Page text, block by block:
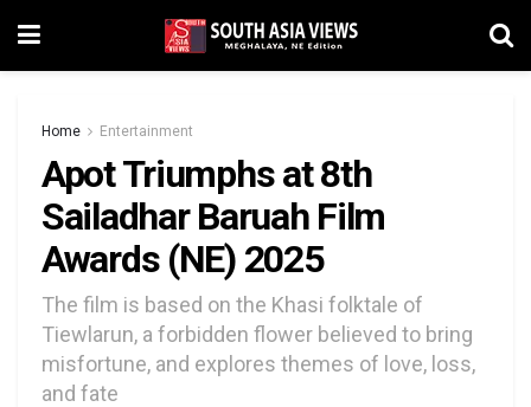
Home Entertainment
Apot Triumphs at 8th
Sailadhar Baruah Film
Awards (NE) 2025
The film is based on the Khasi folktale of
Tiewlarun, a forbidden flower believed to bring
misfortune, and explores themes of love, loss,
and fate